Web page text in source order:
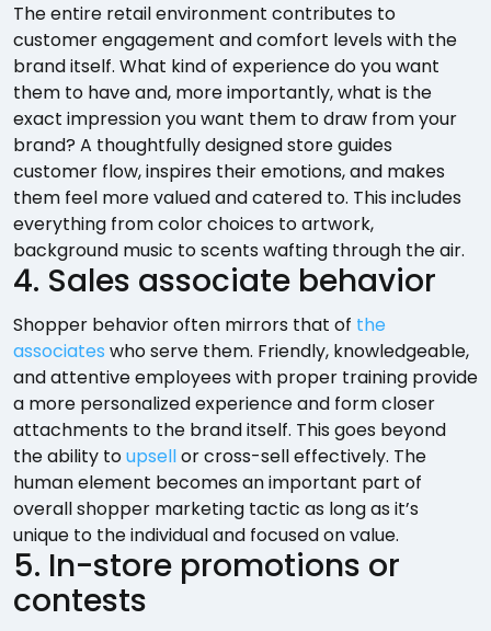
The entire retail environment contributes to
customer engagement and comfort levels with the
brand itself. What kind of experience do you want
them to have and, more importantly, what is the
exact impression you want them to draw from your
brand? A thoughtfully designed store guides
customer flow, inspires their emotions, and makes
them feel more valued and catered to. This includes
everything from color choices to artwork,
background music to scents wafting through the air.
4. Sales associate behavior
Shopper behavior often mirrors that of the
associates who serve them. Friendly, knowledgeable,
and attentive employees with proper training provide
a more personalized experience and form closer
attachments to the brand itself. This goes beyond
the ability toupsellor cross-sell effectively. The
human element becomes an important part of
overall shopper marketing tactic as long as it’s
unique to the individual and focused on value.
5. In-store promotions or
contests